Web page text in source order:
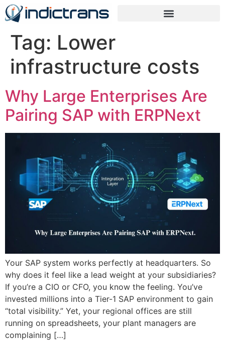
Tag: Lower
infrastructure costs
Why Large Enterprises Are
Pairing SAP with ERPNext
Your SAP system works perfectly at headquarters. So
why does it feel like a lead weight at your subsidiaries?
If you’re a CIO or CFO, you know the feeling. You’ve
invested millions into a Tier-1 SAP environment to gain
“total visibility.” Yet, your regional offices are still
running on spreadsheets, your plant managers are
complaining […]